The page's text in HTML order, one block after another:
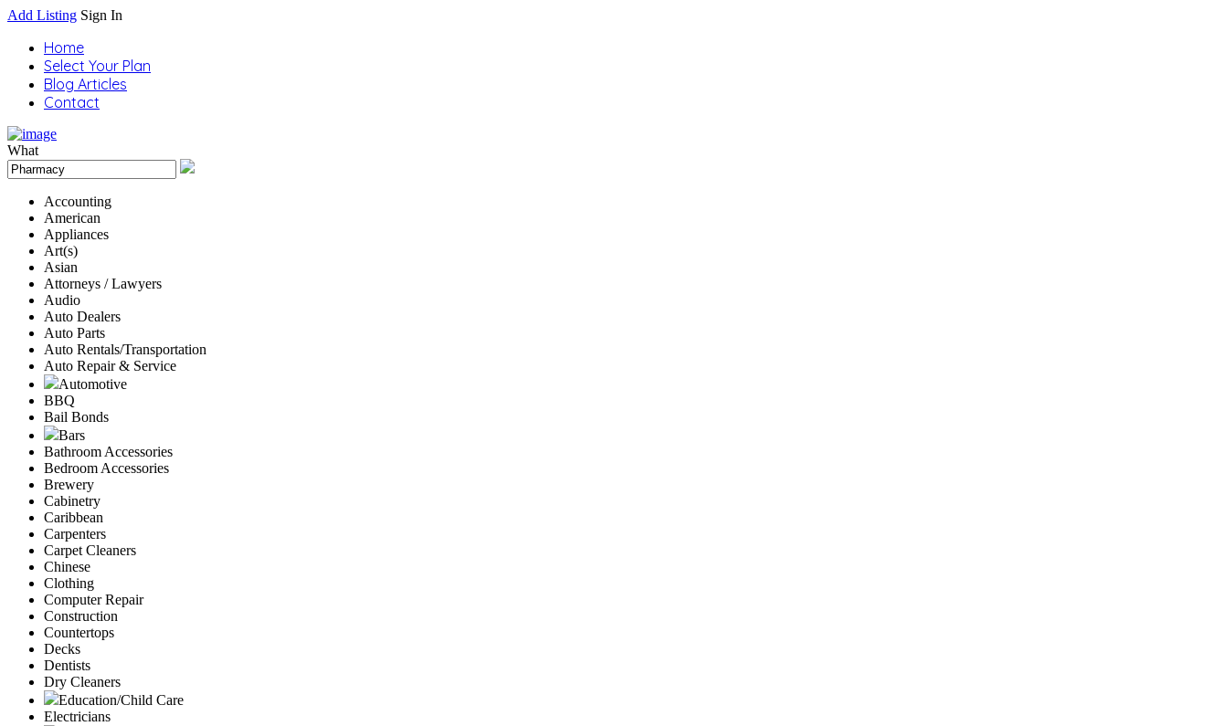
Add Listing Sign In
Home
Select Your Plan
Blog Articles
Contact
What
Accounting
American
Appliances
Art(s)
Asian
Attorneys / Lawyers
Audio
Auto Dealers
Auto Parts
Auto Rentals/Transportation
Auto Repair & Service
Automotive
BBQ
Bail Bonds
Bars
Bathroom Accessories
Bedroom Accessories
Brewery
Cabinetry
Caribbean
Carpenters
Carpet Cleaners
Chinese
Clothing
Computer Repair
Construction
Countertops
Decks
Dentists
Dry Cleaners
Education/Child Care
Electricians